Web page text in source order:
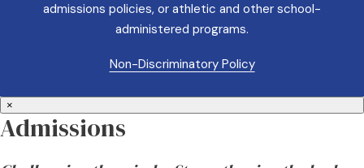
admissions policies, or athletic and other school-
administered programs.
Non-Discriminatory Policy
×
Admissions